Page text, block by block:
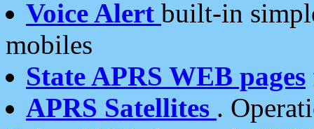
Voice Alert built-in
mobiles
State APRS WEB pages
APRS Satellites .